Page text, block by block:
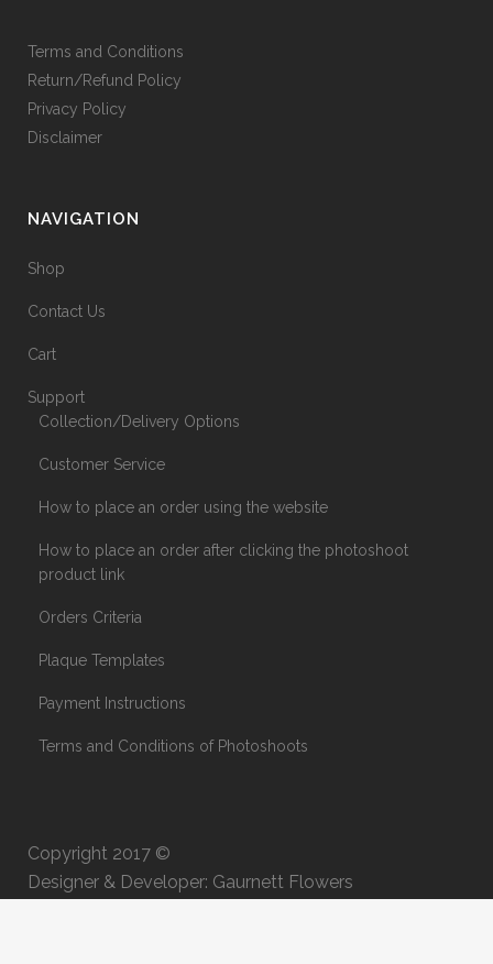
Terms and Conditions
Return/Refund Policy
Privacy Policy
Disclaimer
NAVIGATION
Shop
Contact Us
Cart
Support
Collection/Delivery Options
Customer Service
How to place an order using the website
How to place an order after clicking the photoshoot
product link
Orders Criteria
Plaque Templates
Payment Instructions
Terms and Conditions of Photoshoots
Copyright 2017 ©
Designer & Developer: Gaurnett Flowers